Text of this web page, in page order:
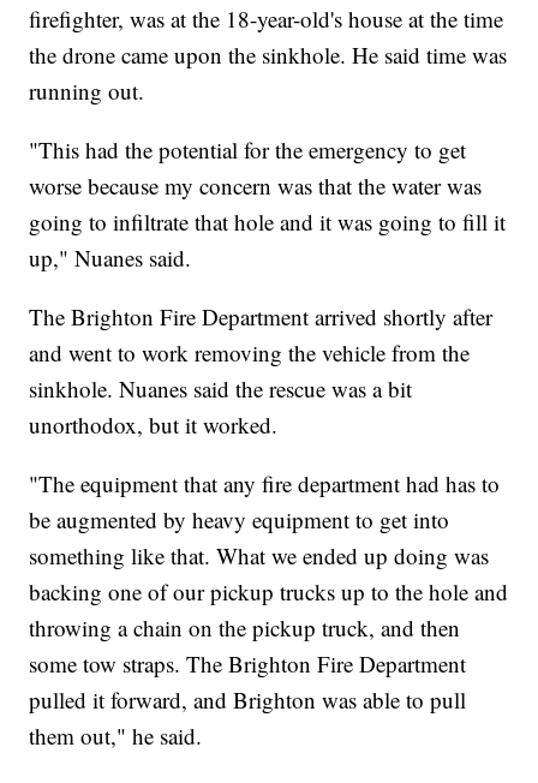
firefighter, was at the 18-year-old's house at the time
the drone came upon the sinkhole. He said time was
running out.
"This had the potential for the emergency to get
worse because my concern was that the water was
going to infiltrate that hole and it was going to fill it
up," Nuanes said.
The Brighton Fire Department arrived shortly after
and went to work removing the vehicle from the
sinkhole. Nuanes said the rescue was a bit
unorthodox, but it worked.
"The equipment that any fire department had has to
be augmented by heavy equipment to get into
something like that. What we ended up doing was
backing one of our pickup trucks up to the hole and
throwing a chain on the pickup truck, and then
some tow straps. The Brighton Fire Department
pulled it forward, and Brighton was able to pull
them out," he said.